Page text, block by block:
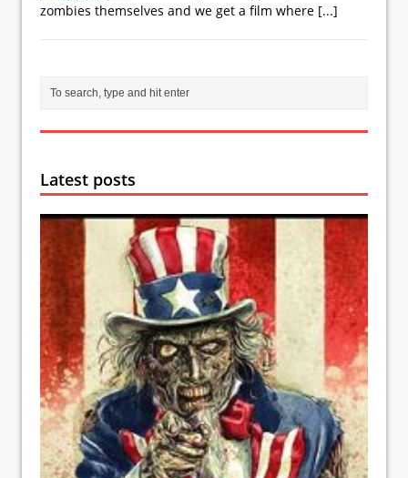
zombies themselves and we get a film where [...]
Latest posts